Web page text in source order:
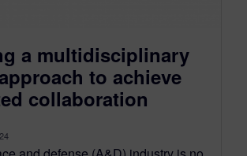
a multidisciplinary
to achieve
collaboration